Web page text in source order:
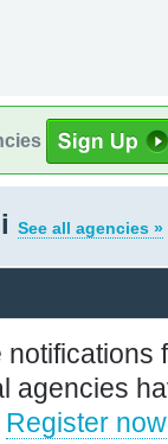
See all agencies »
agencies
Register now